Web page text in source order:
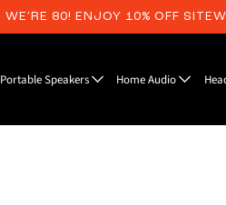
WE’RE 80! ENJOY 10% OFF
Portable Speakers Home Audio